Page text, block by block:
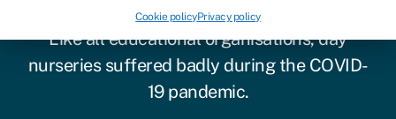
Cookie policyPrivacy policy
Like all educational organisations, day
nurseries suffered badly during the COVID-
19 pandemic.